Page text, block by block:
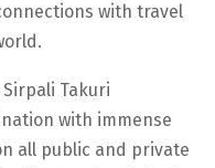
with travel
Takuri
with immense
all public and private